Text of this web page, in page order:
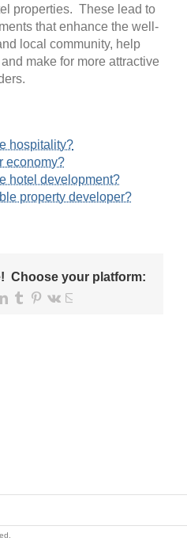
properties. These lead to
that enhance the well-
local community, help
make for more attractive
hospitality?
economy?
hotel development?
property developer?
Choose your platform:
LinkedIn
TumblrPinterest
Vk